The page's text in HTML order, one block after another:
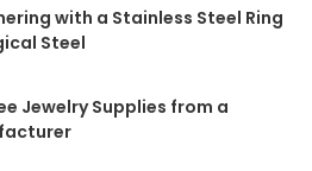
with a Stainless Steel Ring
Steel
Jewelry Supplies from a